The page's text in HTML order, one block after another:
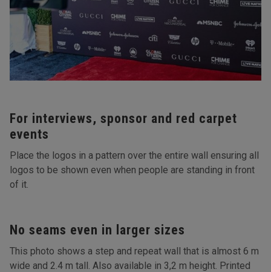
For interviews, sponsor and red carpet
events
Place the logos in a pattern over the entire wall ensuring all
logos to be shown even when people are standing in front
of it.
No seams even in larger sizes
This photo shows a step and repeat wall that is almost 6 m
wide and 2.4 m tall. Also available in 3,2 m height. Printed